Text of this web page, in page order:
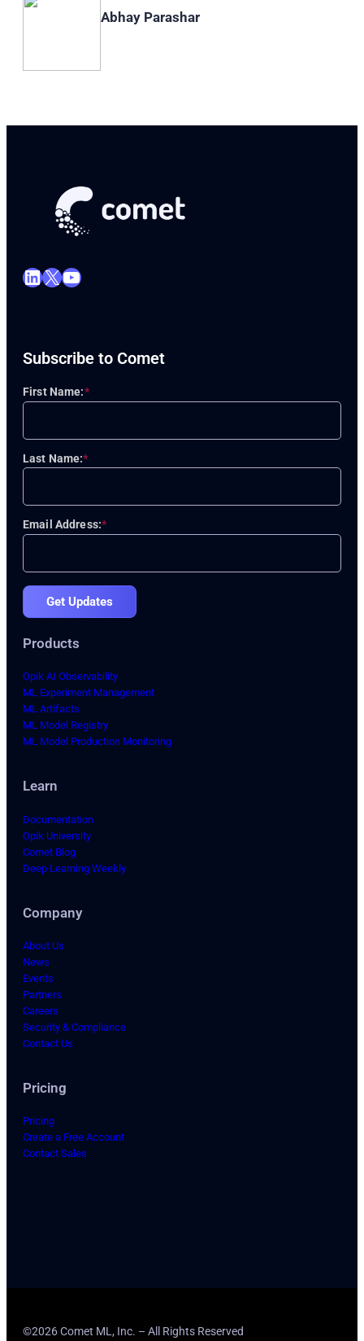
Abhay Parashar
LinkedIn X YouTube
Subscribe to Comet
*
First Name:
*
Last Name:
*
Email Address:
Get Updates
Products
Opik AI Observability
ML Experiment Management
ML Artifacts
ML Model Registry
ML Model Production Monitoring
Learn
Documentation
Opik University
Comet Blog
Deep Learning Weekly
Company
About Us
News
Events
Partners
Careers
Security & Compliance
Contact Us
Pricing
Pricing
Create a Free Account
Contact Sales
©2026 Comet ML, Inc. – All Rights Reserved